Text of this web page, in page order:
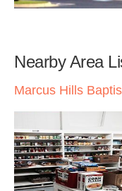
Nearby Area
Marcus Hills